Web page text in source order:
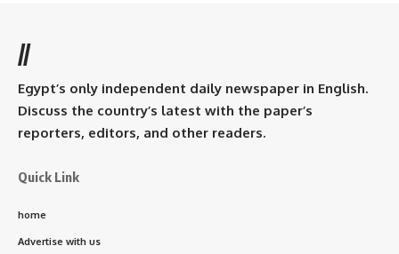
//
Egypt’s only independent daily newspaper in English.
Discuss the country’s latest with the paper’s
reporters, editors, and other readers.
Quick Link
home
Advertise with us